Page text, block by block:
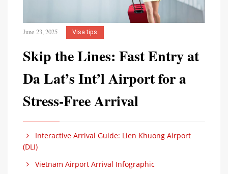
June 23, 2025 Visa tips
Skip the Lines: Fast Entry at
Da Lat’s Int’l Airport for a
Stress-Free Arrival
Interactive Arrival Guide: Lien Khuong Airport
(DLI)
Vietnam Airport Arrival Infographic